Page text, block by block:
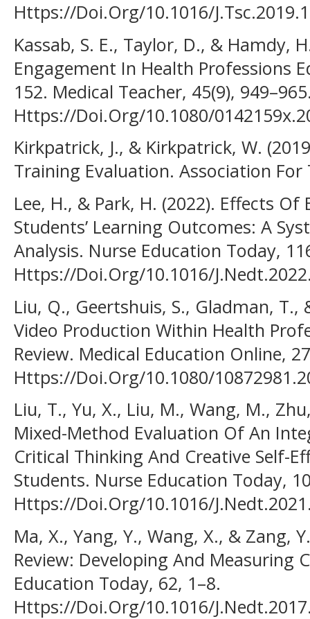
Https://Doi.Org/10.1016/
Kassab, S. E., Taylor, D., & Hamdy,
Engagement In Health Professions
152. Medical Teacher, 45(9),
Https://Doi.Org/10.1080/
Kirkpatrick, J., & Kirkpatrick, W.
Training Evaluation. Association
Lee, H., & Park, H. (2022). Effects
Students’ Learning Outcomes: A
Analysis. Nurse Education Today,
Https://Doi.Org/10.1016/
Liu, Q., Geertshuis, S., Gladman, T.,
Video Production Within Health
Review. Medical Education Online,
Https://Doi.Org/10.1080/
Liu, T., Yu, X., Liu, M., Wang, M.,
Mixed-Method Evaluation Of An
Critical Thinking And Creative Self-
Students. Nurse Education Today,
Https://Doi.Org/10.1016/
Ma, X., Yang, Y., Wang, X., & Zang,
Review: Developing And Measuring
Education Today, 62, 1–8.
Https://Doi.Org/10.1016/